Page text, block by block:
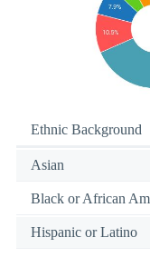
Ethnic Background
Asian
Black or African
Hispanic or Latino